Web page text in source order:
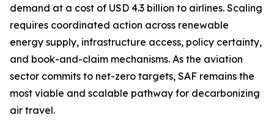
demand at a cost of USD 4.3 billion to airlines. Scaling
requires coordinated action across renewable
energy supply, infrastructure access, policy certainty,
and book-and-claim mechanisms. As the aviation
sector commits to net-zero targets, SAF remains the
most viable and scalable pathway for decarbonizing
air travel.